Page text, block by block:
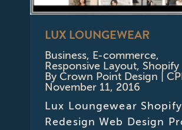
LUX LOUNGEWEAR
Business, E-commerce,
Responsive Layout, Shopify
ByCrown Point Design |
November 11, 2016
Lux Loungewear Shopify
Redesign Web Design